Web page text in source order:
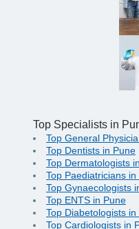
Top Specialists in
Top General
Top Dentists in Pune
Top Dermatologists
Top Paediatricians in
Top Gynaecologists
Top ENTS in Pune
Top Diabetologists in
Top Cardiologists in